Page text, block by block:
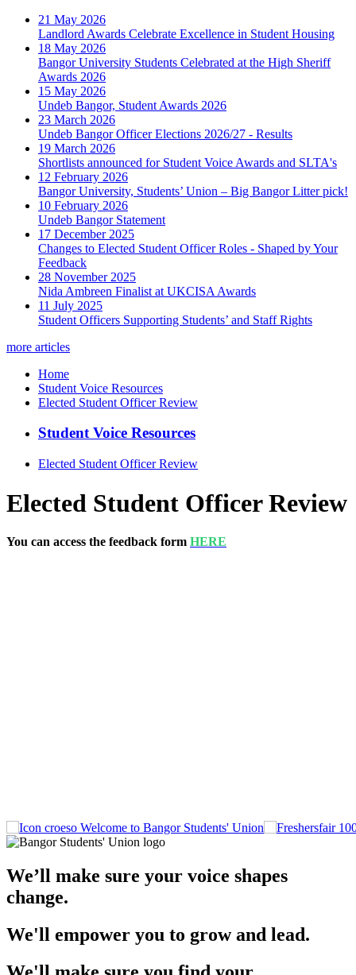
21 May 2026
Landlord Awards Celebrate Excellence in Student Housing
18 May 2026
Bangor University Students Celebrated at the High Sheriff
Awards 2026
15 May 2026
Undeb Bangor, Student Awards 2026
23 March 2026
Undeb Bangor Officer Elections 2026/27 - Results
19 March 2026
Shortlists announced for Student Voice Awards and SLTA's
12 February 2026
Bangor University, Students’ Union – Big Bangor Litter pick!
10 February 2026
Undeb Bangor Statement
17 December 2025
Changes to Elected Student Officer Roles - Shaped by Your
Feedback
28 November 2025
Nida Ambreen Finalist at UKCISA Awards
11 July 2025
Student Officers Supporting Students’ and Staff Rights
more articles
Home
Student Voice Resources
Elected Student Officer Review
Student Voice Resources
Elected Student Officer Review
Elected Student Officer Review
You can access the feedback form HERE
Welcome to Bangor Students' Union
We’ll make sure your voice shapes
change.
We'll empower you to grow and lead.